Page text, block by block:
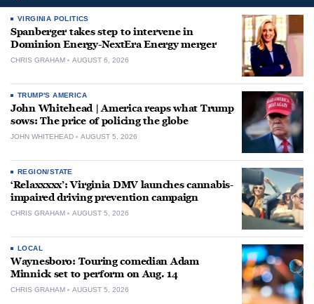
VIRGINIA POLITICS
Spanberger takes step to intervene in
Dominion Energy-NextEra Energy merger
CHRIS GRAHAM AUGUST 6, 2026
TRUMP'S AMERICA
John Whitehead | America reaps what Trump
sows: The price of policing the globe
JOHN WHITEHEAD AUGUST 5, 2026
REGION/STATE
‘Relaxxxxx’: Virginia DMV launches cannabis-
impaired driving prevention campaign
CHRIS GRAHAM AUGUST 5, 2026
LOCAL
Waynesboro: Touring comedian Adam
Minnick set to perform on Aug. 14
CHRIS GRAHAM AUGUST 5, 2026